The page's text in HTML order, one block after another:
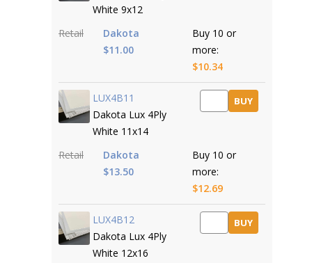
White 9x12
Retail
Dakota
$11.00
Buy 10 or
more:
$10.34
LUX4B11
Dakota Lux 4Ply
White 11x14
BUY
Retail
Dakota
$13.50
Buy 10 or
more:
$12.69
LUX4B12
Dakota Lux 4Ply
White 12x16
BUY